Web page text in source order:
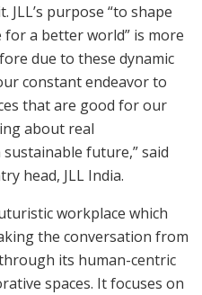
purpose “to shape
a better world” is more
due to these dynamic
constant endeavor to
that are good for our
about real
future,” said
head, JLL India.
workplace which
the conversation from
its human-centric
spaces. It focuses on